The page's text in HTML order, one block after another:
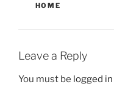
HOME
Leave a Reply
You must be logged in